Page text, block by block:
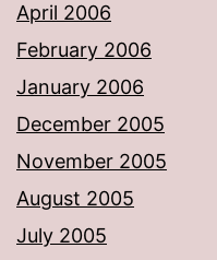
April 2006
February 2006
January 2006
December 2005
November 2005
August 2005
July 2005